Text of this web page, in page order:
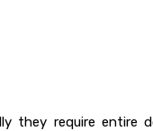
they require entire